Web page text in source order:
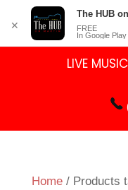
LIVE
Home/ Products
✕
The HUB
FREE
In Google Play